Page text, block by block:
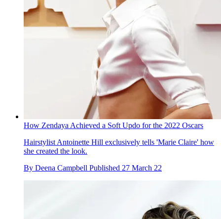
How Zendaya Achieved a Soft Updo for the 2022 Oscars
Hairstylist Antoinette Hill exclusively tells 'Marie Claire' how
she created the look.
By Deena Campbell Published 27 March 22